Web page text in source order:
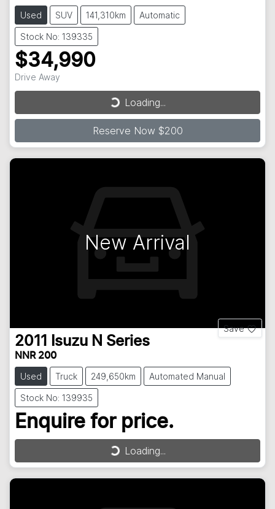
Used SUV 141,310km Automatic
Stock No: 139335
$34,990
Drive Away
Loading...
Loading...
Reserve Now $200
New Arrival
Save
2011 Isuzu N Series
NNR 200
Used Truck 249,650km Automated Manual
Stock No: 139935
Enquire for price.
Loading...
Loading...